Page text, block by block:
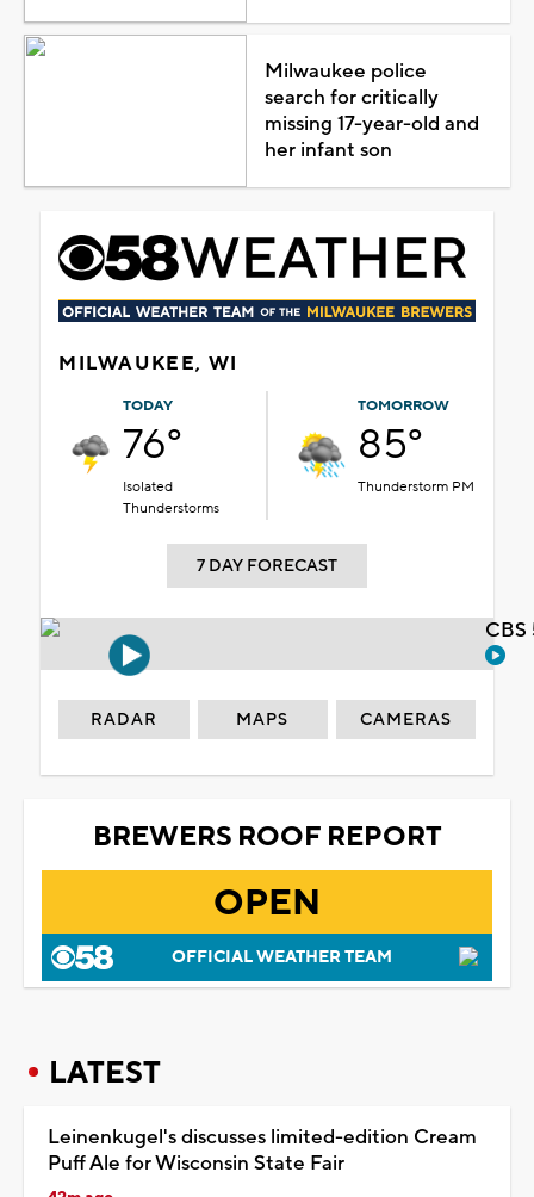
Milwaukee police
search for critically
missing 17-year-old and
her infant son
MILWAUKEE, WI
TODAY
76°
Isolated
Thunderstorms
TOMORROW
85°
Thunderstorm PM
7 DAY FORECAST
RADAR MAPS CAMERAS
BREWERS ROOF REPORT
OPEN
OFFICIAL WEATHER TEAM
LATEST
Leinenkugel's discusses limited-edition Cream
Puff Ale for Wisconsin State Fair